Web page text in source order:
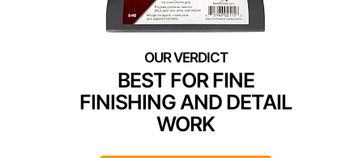
BEST FOR FINE
FINISHING AND DETAIL
WORK